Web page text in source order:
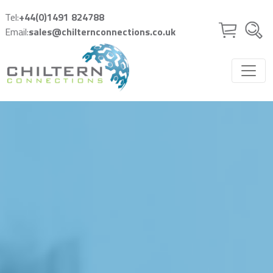
Tel:+44(0)1491 824788
Email:sales@chilternconnections.co.uk